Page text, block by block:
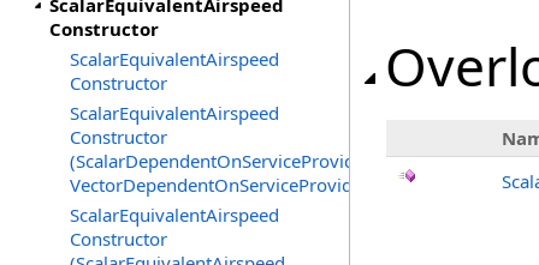
ScalarEquivalentAirspeed
Constructor
ScalarEquivalentAirspeed
Constructor
ScalarEquivalentAirspeed
Constructor
(ScalarDependentOnServiceProvider,
VectorDependentOnServiceProvider)
ScalarEquivalentAirspeed
Constructor